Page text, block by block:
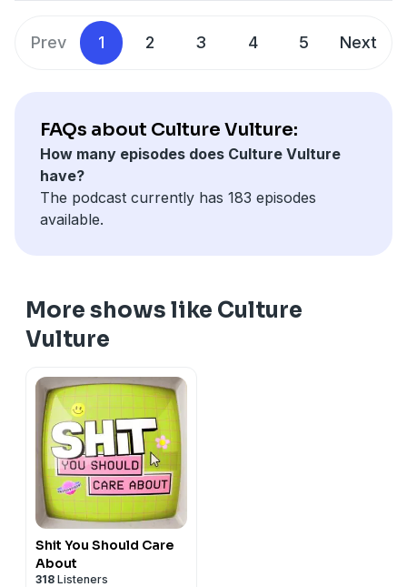
here!
Hosted on Acast. See
acast.com/privacy
for more
Prev 1 2 3 4 5 Next
FAQs about Culture Vulture:
How many episodes does Culture Vulture
have?
The podcast currently has 183 episodes
available.
More shows like Culture
Vulture
Shit You Should Care
About
318 Listeners